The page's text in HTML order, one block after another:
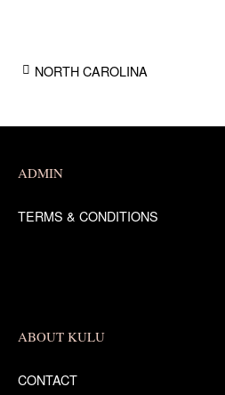
Post
NORTH CAROLINA
ADMIN
TERMS & CONDITIONS
ABOUT KULU
CONTACT